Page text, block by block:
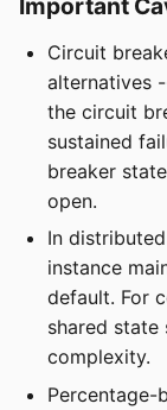
Important
Circuit
alternatives
the circuit
sustained
breaker
open.
In
instance
default. For
shared state
complexity.
Percentage-